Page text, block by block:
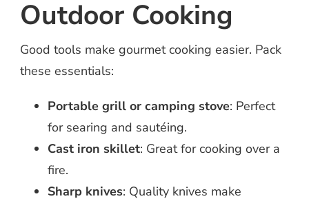
Outdoor Cooking
Good tools make gourmet cooking easier. Pack
these essentials:
Portable grill or camping stove: Perfect
for searing and sautéing.
Cast iron skillet: Great for cooking over a
fire.
Sharp knives: Quality knives make